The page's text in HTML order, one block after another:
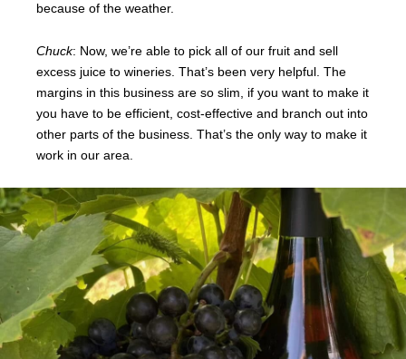
because of the weather.
Chuck: Now, we’re able to pick all of our fruit and sell
excess juice to wineries. That’s been very helpful. The
margins in this business are so slim, if you want to make it
you have to be efficient, cost-effective and branch out into
other parts of the business. That’s the only way to make it
work in our area.